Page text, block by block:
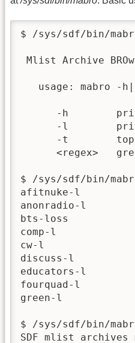
$ /sys/sdf/bin/
Mlist Archive
usage: mabro -
-h
-l
-t
<regex>
$ /sys/sdf/bin/
afitnuke-l
anonradio-l
bts-loss
comp-l
cw-l
discuss-l
educators-l
fourquad-l
green-l
$ /sys/sdf/bin/
SDF mlist